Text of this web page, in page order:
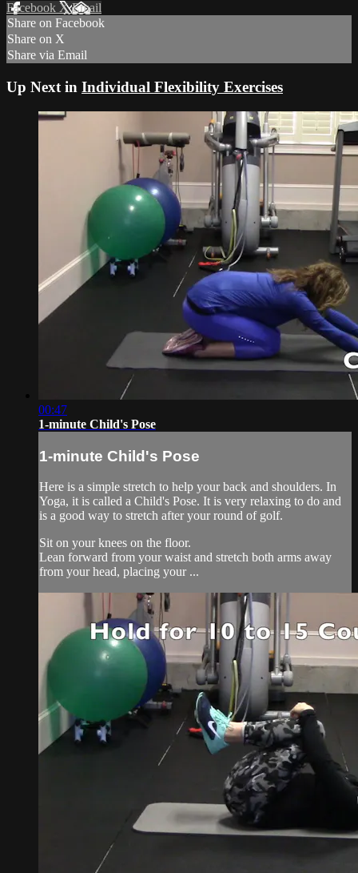
Facebook XEmail
Share on Facebook
Share on X
Share via Email
Up Next in Individual Flexibility Exercises
00:47
1-minute Child's Pose
1-minute Child's Pose
Here is a simple stretch to help your back and shoulders. In
Yoga, it is called a Child's Pose. It is very relaxing to do and
is a good way to stretch after your round of golf.
Sit on your knees on the floor.
Lean forward from your waist and stretch both arms away
from your head, placing your ...